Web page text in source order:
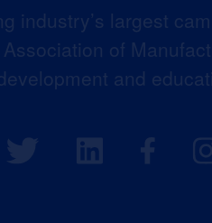
industry’s largest
of
and